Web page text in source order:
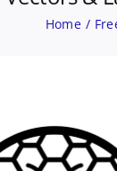
Home